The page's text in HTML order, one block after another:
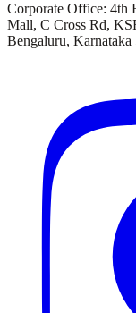
Corporate Office: 4th
Mall, C Cross Rd,
Bengaluru, Karnataka